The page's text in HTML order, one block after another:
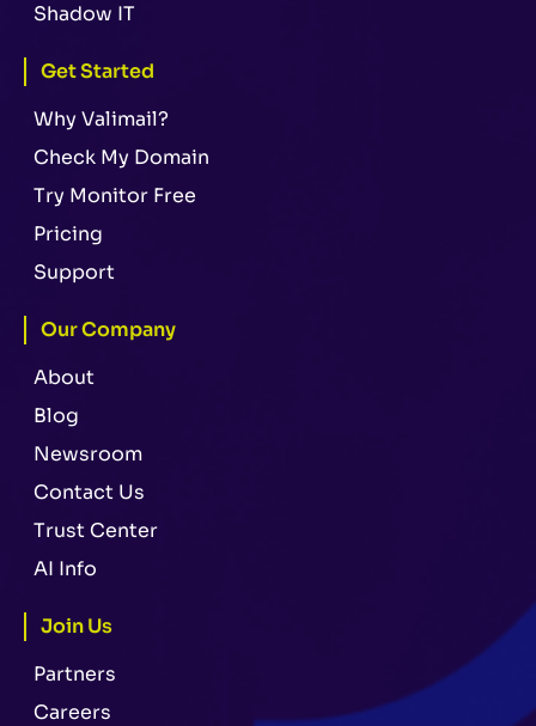
Shadow IT
Get Started
Why Valimail?
Check My Domain
Try Monitor Free
Pricing
Support
Our Company
About
Blog
Newsroom
Contact Us
Trust Center
AI Info
Join Us
Partners
Careers